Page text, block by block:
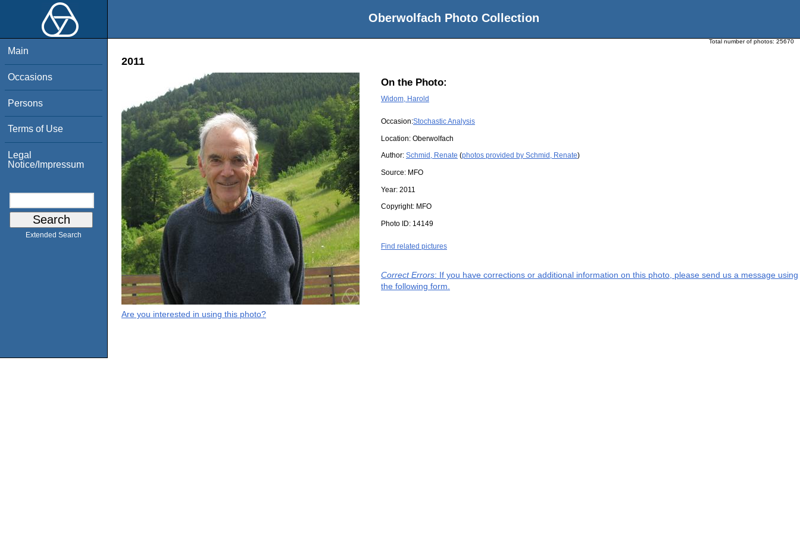
Oberwolfach Photo Collection
Main
Occasions
Persons
Terms of Use
Legal
Notice/Impressum
Extended Search
Total number of photos: 25670
2011
On the Photo:
Widom, Harold
Occasion:Stochastic Analysis
Location: Oberwolfach
Author: Schmid, Renate (photos provided by Schmid, Renate)
Source: MFO
Year: 2011
Copyright: MFO
Photo ID: 14149
Find related pictures
Correct Errors: If you have corrections or additional information on this photo, please send us a message using
the following form.
Are you interested in using this photo?